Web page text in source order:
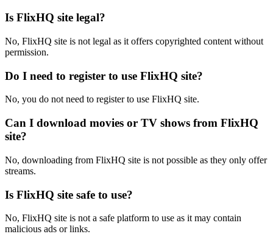
Is FlixHQ site legal?
No, FlixHQ site is not legal as it offers copyrighted content without
permission.
Do I need to register to use FlixHQ site?
No, you do not need to register to use FlixHQ site.
Can I download movies or TV shows from FlixHQ
site?
No, downloading from FlixHQ site is not possible as they only offer
streams.
Is FlixHQ site safe to use?
No, FlixHQ site is not a safe platform to use as it may contain
malicious ads or links.